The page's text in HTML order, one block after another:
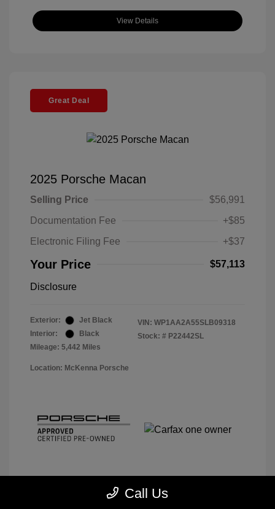
View Details
Great Deal
2025 Porsche Macan
Selling Price
$56,991
Documentation Fee
+$85
Electronic Filing Fee
+$37
Your Price $57,113
Disclosure
Exterior:
Jet Black
Interior:
Black
Mileage: 5,442 Miles
VIN: WP1AA2A55SLB09318
Stock: # P22442SL
Location: McKenna Porsche
Call Us